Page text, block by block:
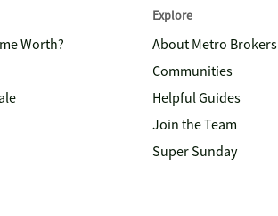
Worth?
Explore
About Metro Brokers
Communities
Helpful Guides
Join the Team
Super Sunday